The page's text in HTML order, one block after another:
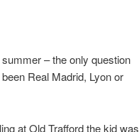
– the only question
Real Madrid, Lyon or
at Old Trafford the kid was